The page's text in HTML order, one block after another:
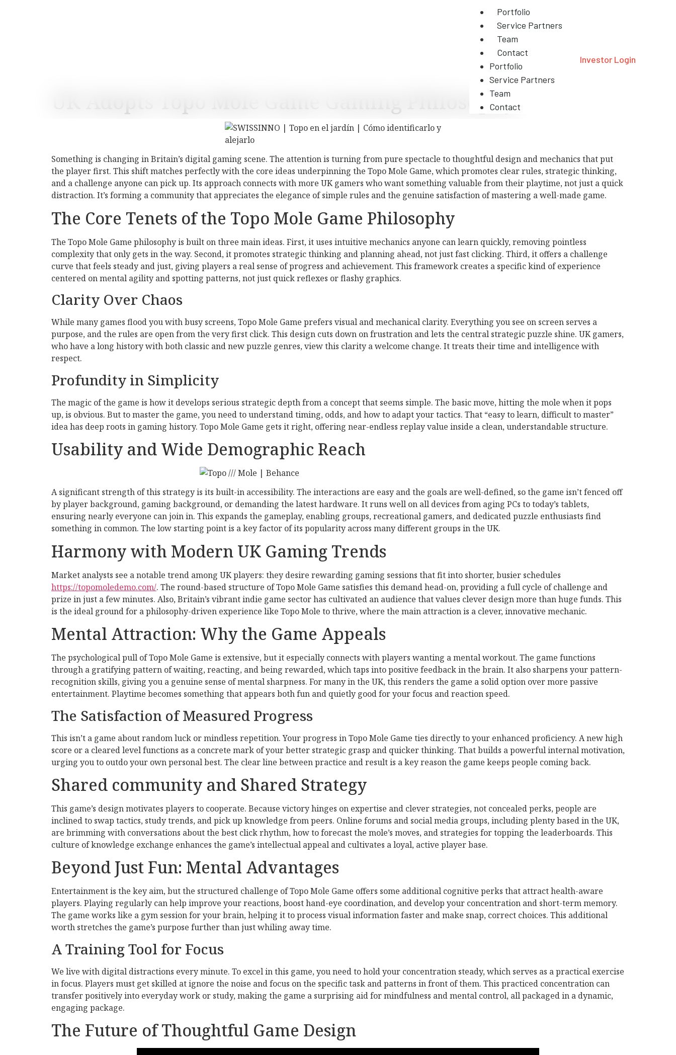
Portfolio
Service Partners
Team
Contact
Portfolio
Service Partners
Team
Contact
Investor Login
UK Adopts Topo Mole Game Gaming Philosophy
Something is changing in Britain’s digital gaming scene. The attention is turning from pure spectacle to thoughtful design and mechanics that put
the player first. This shift matches perfectly with the core ideas underpinning the Topo Mole Game, which promotes clear rules, strategic thinking,
and a challenge anyone can pick up. Its approach connects with more UK gamers who want something valuable from their playtime, not just a quick
distraction. It’s forming a community that appreciates the elegance of simple rules and the genuine satisfaction of mastering a well-made game.
The Core Tenets of the Topo Mole Game Philosophy
The Topo Mole Game philosophy is built on three main ideas. First, it uses intuitive mechanics anyone can learn quickly, removing pointless
complexity that only gets in the way. Second, it promotes strategic thinking and planning ahead, not just fast clicking. Third, it offers a challenge
curve that feels steady and just, giving players a real sense of progress and achievement. This framework creates a specific kind of experience
centered on mental agility and spotting patterns, not just quick reflexes or flashy graphics.
Clarity Over Chaos
While many games flood you with busy screens, Topo Mole Game prefers visual and mechanical clarity. Everything you see on screen serves a
purpose, and the rules are open from the very first click. This design cuts down on frustration and lets the central strategic puzzle shine. UK gamers,
who have a long history with both classic and new puzzle genres, view this clarity a welcome change. It treats their time and intelligence with
respect.
Profundity in Simplicity
The magic of the game is how it develops serious strategic depth from a concept that seems simple. The basic move, hitting the mole when it pops
up, is obvious. But to master the game, you need to understand timing, odds, and how to adapt your tactics. That “easy to learn, difficult to master”
idea has deep roots in gaming history. Topo Mole Game gets it right, offering near-endless replay value inside a clean, understandable structure.
Usability and Wide Demographic Reach
A significant strength of this strategy is its built-in accessibility. The interactions are easy and the goals are well-defined, so the game isn’t fenced off
by player background, gaming background, or demanding the latest hardware. It runs well on all devices from aging PCs to today’s tablets,
ensuring nearly everyone can join in. This expands the gameplay, enabling groups, recreational gamers, and dedicated puzzle enthusiasts find
something in common. The low starting point is a key factor of its popularity across many different groups in the UK.
Harmony with Modern UK Gaming Trends
Market analysts see a notable trend among UK players: they desire rewarding gaming sessions that fit into shorter, busier schedules
https://topomoledemo.com/. The round-based structure of Topo Mole Game satisfies this demand head-on, providing a full cycle of challenge and
prize in just a few minutes. Also, Britain’s vibrant indie game sector has cultivated an audience that values clever design more than huge funds. This
is the ideal ground for a philosophy-driven experience like Topo Mole to thrive, where the main attraction is a clever, innovative mechanic.
Mental Attraction: Why the Game Appeals
The psychological pull of Topo Mole Game is extensive, but it especially connects with players wanting a mental workout. The game functions
through a gratifying pattern of waiting, reacting, and being rewarded, which taps into positive feedback in the brain. It also sharpens your pattern-
recognition skills, giving you a genuine sense of mental sharpness. For many in the UK, this renders the game a solid option over more passive
entertainment. Playtime becomes something that appears both fun and quietly good for your focus and reaction speed.
The Satisfaction of Measured Progress
This isn’t a game about random luck or mindless repetition. Your progress in Topo Mole Game ties directly to your enhanced proficiency. A new high
score or a cleared level functions as a concrete mark of your better strategic grasp and quicker thinking. That builds a powerful internal motivation,
urging you to outdo your own personal best. The clear line between practice and result is a key reason the game keeps people coming back.
Shared community and Shared Strategy
This game’s design motivates players to cooperate. Because victory hinges on expertise and clever strategies, not concealed perks, people are
inclined to swap tactics, study trends, and pick up knowledge from peers. Online forums and social media groups, including plenty based in the UK,
are brimming with conversations about the best click rhythm, how to forecast the mole’s moves, and strategies for topping the leaderboards. This
culture of knowledge exchange enhances the game’s intellectual appeal and cultivates a loyal, active player base.
Beyond Just Fun: Mental Advantages
Entertainment is the key aim, but the structured challenge of Topo Mole Game offers some additional cognitive perks that attract health-aware
players. Playing regularly can help improve your reactions, boost hand-eye coordination, and develop your concentration and short-term memory.
The game works like a gym session for your brain, helping it to process visual information faster and make snap, correct choices. This additional
worth stretches the game’s purpose further than just whiling away time.
A Training Tool for Focus
We live with digital distractions every minute. To excel in this game, you need to hold your concentration steady, which serves as a practical exercise
in focus. Players must get skilled at ignore the noise and focus on the specific task and patterns in front of them. This practiced concentration can
transfer positively into everyday work or study, making the game a surprising aid for mindfulness and mental control, all packaged in a dynamic,
engaging package.
The Future of Thoughtful Game Design